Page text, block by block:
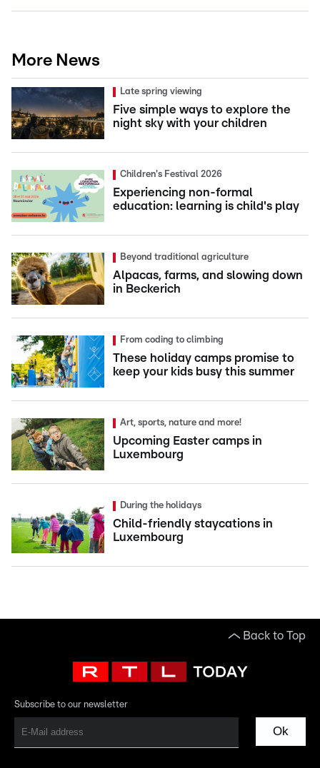
More News
Late spring viewing
Five simple ways to explore the
night sky with your children
Children's Festival 2026
Experiencing non-formal
education: learning is child's play
Beyond traditional agriculture
Alpacas, farms, and slowing down
in Beckerich
From coding to climbing
These holiday camps promise to
keep your kids busy this summer
Art, sports, nature and more!
Upcoming Easter camps in
Luxembourg
During the holidays
Child-friendly staycations in
Luxembourg
Back to Top
Subscribe to our newsletter
Ok